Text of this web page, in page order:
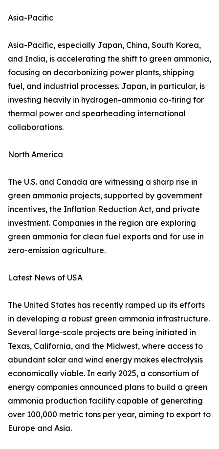
Asia-Pacific
Asia-Pacific, especially Japan, China, South Korea,
and India, is accelerating the shift to green ammonia,
focusing on decarbonizing power plants, shipping
fuel, and industrial processes. Japan, in particular, is
investing heavily in hydrogen-ammonia co-firing for
thermal power and spearheading international
collaborations.
North America
The U.S. and Canada are witnessing a sharp rise in
green ammonia projects, supported by government
incentives, the Inflation Reduction Act, and private
investment. Companies in the region are exploring
green ammonia for clean fuel exports and for use in
zero-emission agriculture.
Latest News of USA
The United States has recently ramped up its efforts
in developing a robust green ammonia infrastructure.
Several large-scale projects are being initiated in
Texas, California, and the Midwest, where access to
abundant solar and wind energy makes electrolysis
economically viable. In early 2025, a consortium of
energy companies announced plans to build a green
ammonia production facility capable of generating
over 100,000 metric tons per year, aiming to export to
Europe and Asia.